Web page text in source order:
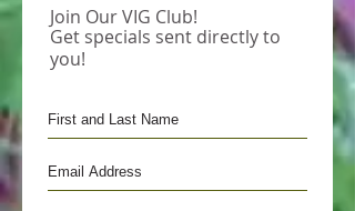
Join Our VIG Club!
Get specials sent directly to
you!